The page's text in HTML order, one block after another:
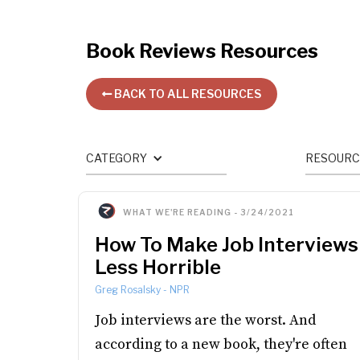
Book Reviews Resources
BACK TO ALL RESOURCES
CATEGORY
WHAT WE'RE READING - 3/24/2021
How To Make Job Interviews
Less Horrible
Greg Rosalsky - NPR
Job interviews are the worst. And
according to a new book, they're often